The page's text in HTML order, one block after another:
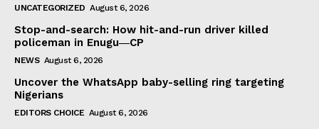
UNCATEGORIZED August 6, 2026
Stop-and-search: How hit-and-run driver killed
policeman in Enugu―CP
NEWS August 6, 2026
Uncover the WhatsApp baby-selling ring targeting
Nigerians
EDITORS CHOICE August 6, 2026